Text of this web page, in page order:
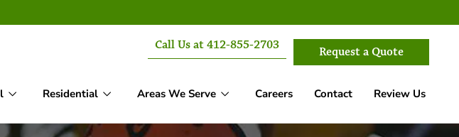
Call Us at 412-855-2703 Request a Quote
Residential Areas We Serve Careers Contact Review Us